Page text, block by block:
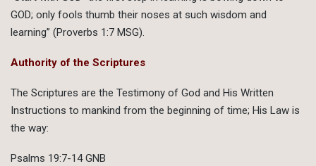
GOD; only fools thumb their noses at such wisdom and
learning” (Proverbs 1:7 MSG).
Authority of the Scriptures
The Scriptures are the Testimony of God and His Written
Instructions to mankind from the beginning of time; His Law is
the way:
Psalms 19:7-14 GNB